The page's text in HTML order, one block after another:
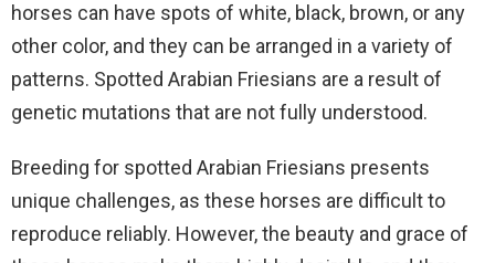
horses can have spots of white, black, brown, or any
other color, and they can be arranged in a variety of
patterns. Spotted Arabian Friesians are a result of
genetic mutations that are not fully understood.
Breeding for spotted Arabian Friesians presents
unique challenges, as these horses are difficult to
reproduce reliably. However, the beauty and grace of